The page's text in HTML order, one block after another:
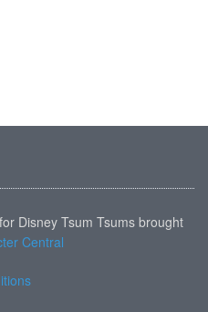
Disney Tsum Tsums brought
Central